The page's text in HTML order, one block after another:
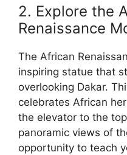
2. Explore the
Renaissance
The African
inspiring statue that
overlooking Dakar.
celebrates African
the elevator to the
panoramic views of
opportunity to teach